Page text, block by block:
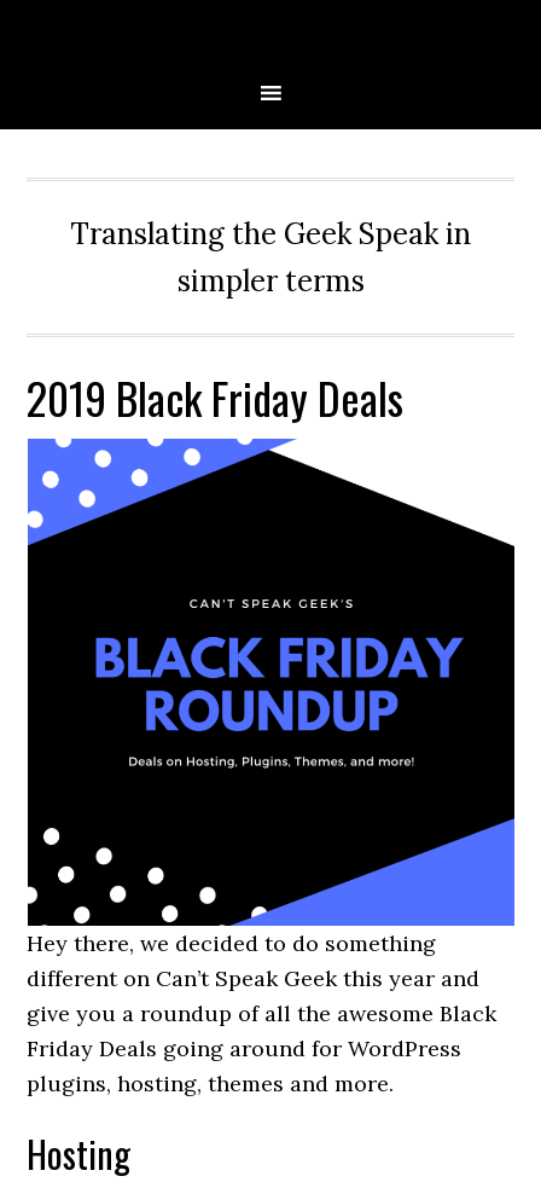
Translating the Geek Speak in
simpler terms
2019 Black Friday Deals
Hey there, we decided to do something
different on Can’t Speak Geek this year and
give you a roundup of all the awesome Black
Friday Deals going around for WordPress
plugins, hosting, themes and more.
Hosting